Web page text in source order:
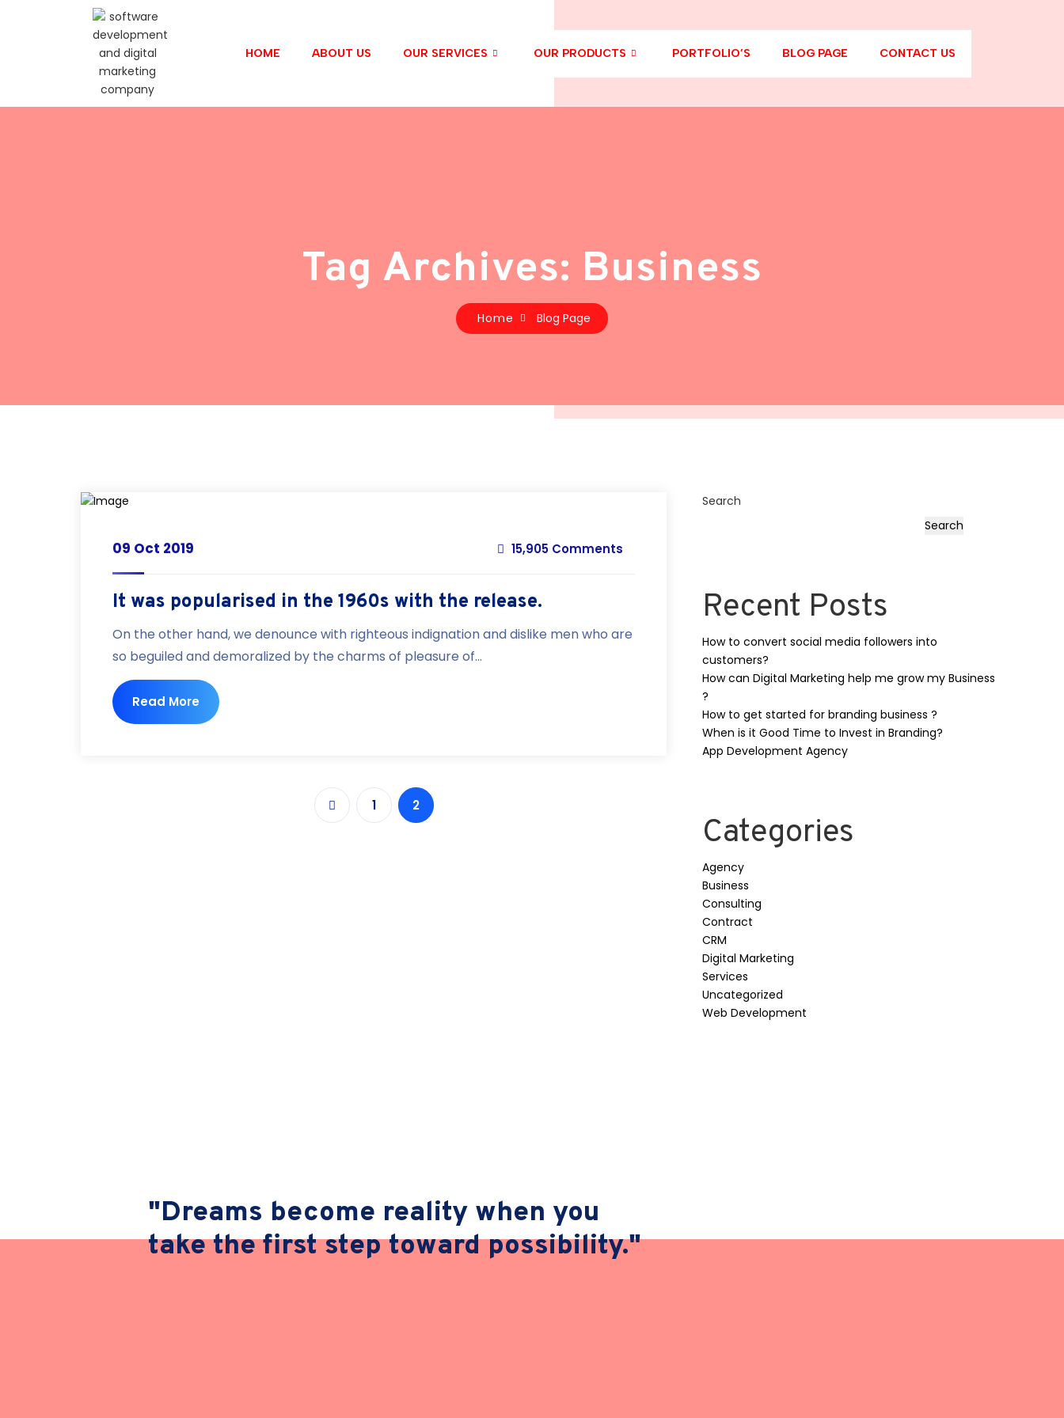
HOME ABOUT US OUR SERVICES OUR PRODUCTS PORTFOLIO’S BLOG PAGE CONTACT US
Tag Archives: Business
Home Blog Page
09 Oct 2019 15,905 Comments
It was popularised in the 1960s with the release.
On the other hand, we denounce with righteous indignation and dislike men who are
so beguiled and demoralized by the charms of pleasure of...
Read More
1 2
Search
Search
Recent Posts
How to convert social media followers into
customers?
How can Digital Marketing help me grow my Business
?
How to get started for branding business ?
When is it Good Time to Invest in Branding?
App Development Agency
Categories
Agency
Business
Consulting
Contract
CRM
Digital Marketing
Services
Uncategorized
Web Development
"Dreams become reality when you
take the first step toward possibility."